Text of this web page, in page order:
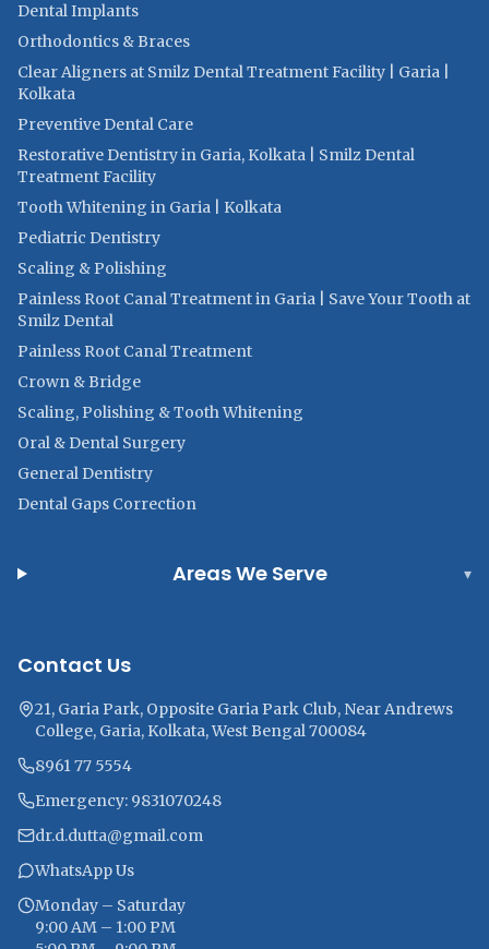
Dental Implants
Orthodontics & Braces
Clear Aligners at Smilz Dental Treatment Facility | Garia |
Kolkata
Preventive Dental Care
Restorative Dentistry in Garia, Kolkata | Smilz Dental
Treatment Facility
Tooth Whitening in Garia | Kolkata
Pediatric Dentistry
Scaling & Polishing
Painless Root Canal Treatment in Garia | Save Your Tooth at
Smilz Dental
Painless Root Canal Treatment
Crown & Bridge
Scaling, Polishing & Tooth Whitening
Oral & Dental Surgery
General Dentistry
Dental Gaps Correction
Areas We Serve ▾
Contact Us
21, Garia Park, Opposite Garia Park Club, Near Andrews
College, Garia, Kolkata, West Bengal 700084
8961 77 5554
Emergency: 9831070248
dr.d.dutta@gmail.com
WhatsApp Us
Monday – Saturday
9:00 AM – 1:00 PM